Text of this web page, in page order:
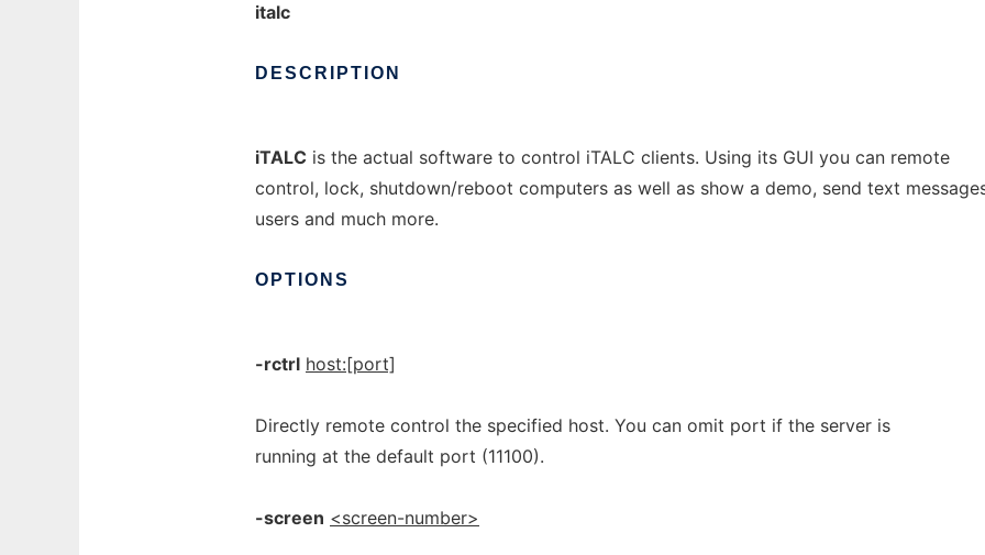
italc
DESCRIPTION
iTALC is the actual software to control iTALC clients. Using its GUI you can remote
control, lock, shutdown/reboot computers as well as show a demo, send text
users and much more.
OPTIONS
-rctrl host:[port]
Directly remote control the specified host. You can omit port if the server is
running at the default port (11100).
-screen <screen-number>